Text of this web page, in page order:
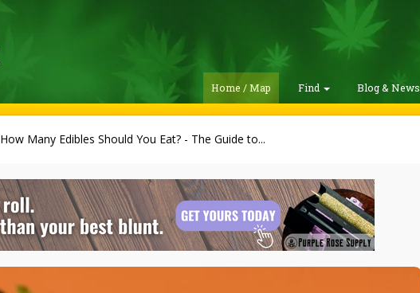
Home / Map Find Blog & News
How Many Edibles Should You Eat? - The Guide to...